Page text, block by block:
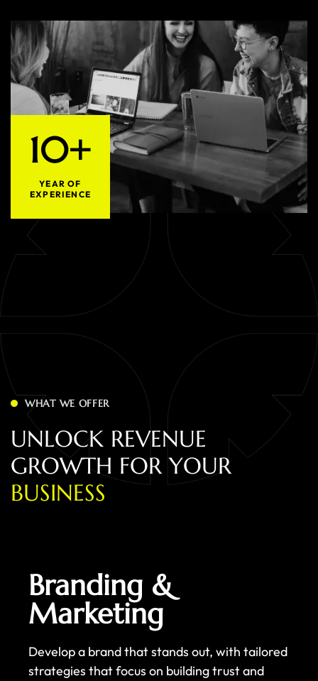
10+
YEAR OF
EXPERIENCE
WHAT WE OFFER
UNLOCK REVENUE
GROWTH FOR YOUR
BUSINESS
Branding &
Marketing
Develop a brand that stands out, with tailored
strategies that focus on building trust and